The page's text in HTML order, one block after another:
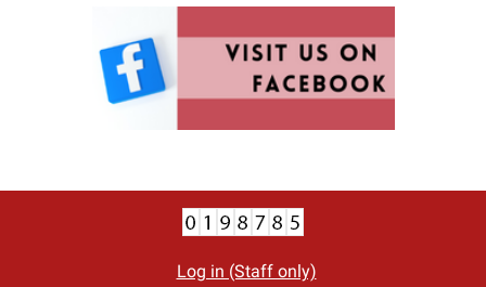
Log in (Staff only)